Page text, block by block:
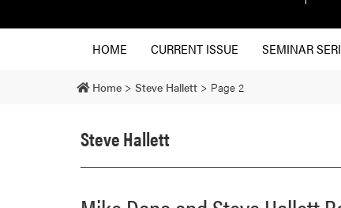
HOME CURRENT ISSUE SEMINAR
Home > Steve Hallett > Page 2
Steve Hallett